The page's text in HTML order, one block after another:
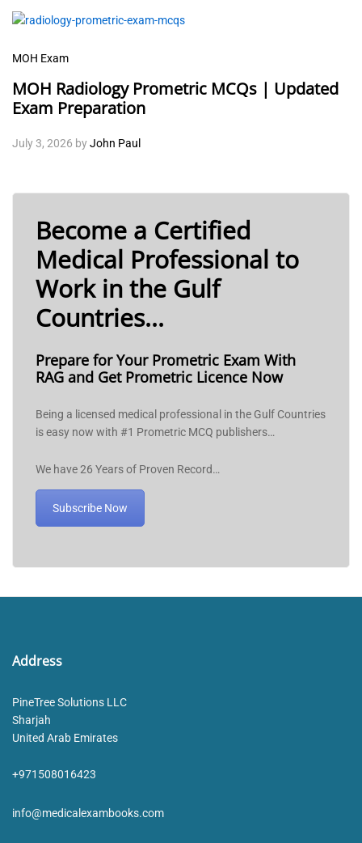
MOH Exam
MOH Radiology Prometric MCQs | Updated
Exam Preparation
July 3, 2026 byJohn Paul
Become a Certified
Medical Professional to
Work in the Gulf
Countries...
Prepare for Your Prometric Exam With
RAG and Get Prometric Licence Now
Being a licensed medical professional in the Gulf Countries
is easy now with #1 Prometric MCQ publishers…
We have 26 Years of Proven Record…
Subscribe Now
Address
PineTree Solutions LLC
Sharjah
United Arab Emirates
+971508016423
info@medicalexambooks.com